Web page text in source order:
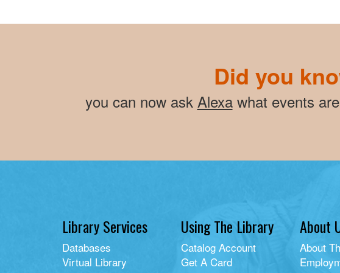
Did you
you can now ask Alexawhat events
Library Services
Databases
Virtual Library
Using The Library
Catalog Account
Get A Card
About
About